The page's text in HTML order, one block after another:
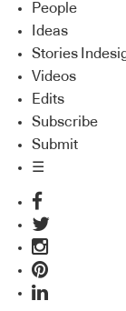
People
Ideas
Stories
Videos
Edits
Subscribe
Submit
☰